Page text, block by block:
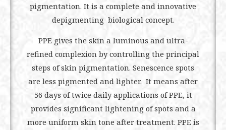
pigmentation. It is a complete and innovative
depigmenting biological concept.
PPE gives the skin a luminous and ultra-
refined complexion by controlling the principal
steps of skin pigmentation. Senescence spots
are less pigmented and lighter. It means after
56 days of twice daily applications of PPE, it
provides significant lightening of spots and a
more uniform skin tone after treatment. PPE is